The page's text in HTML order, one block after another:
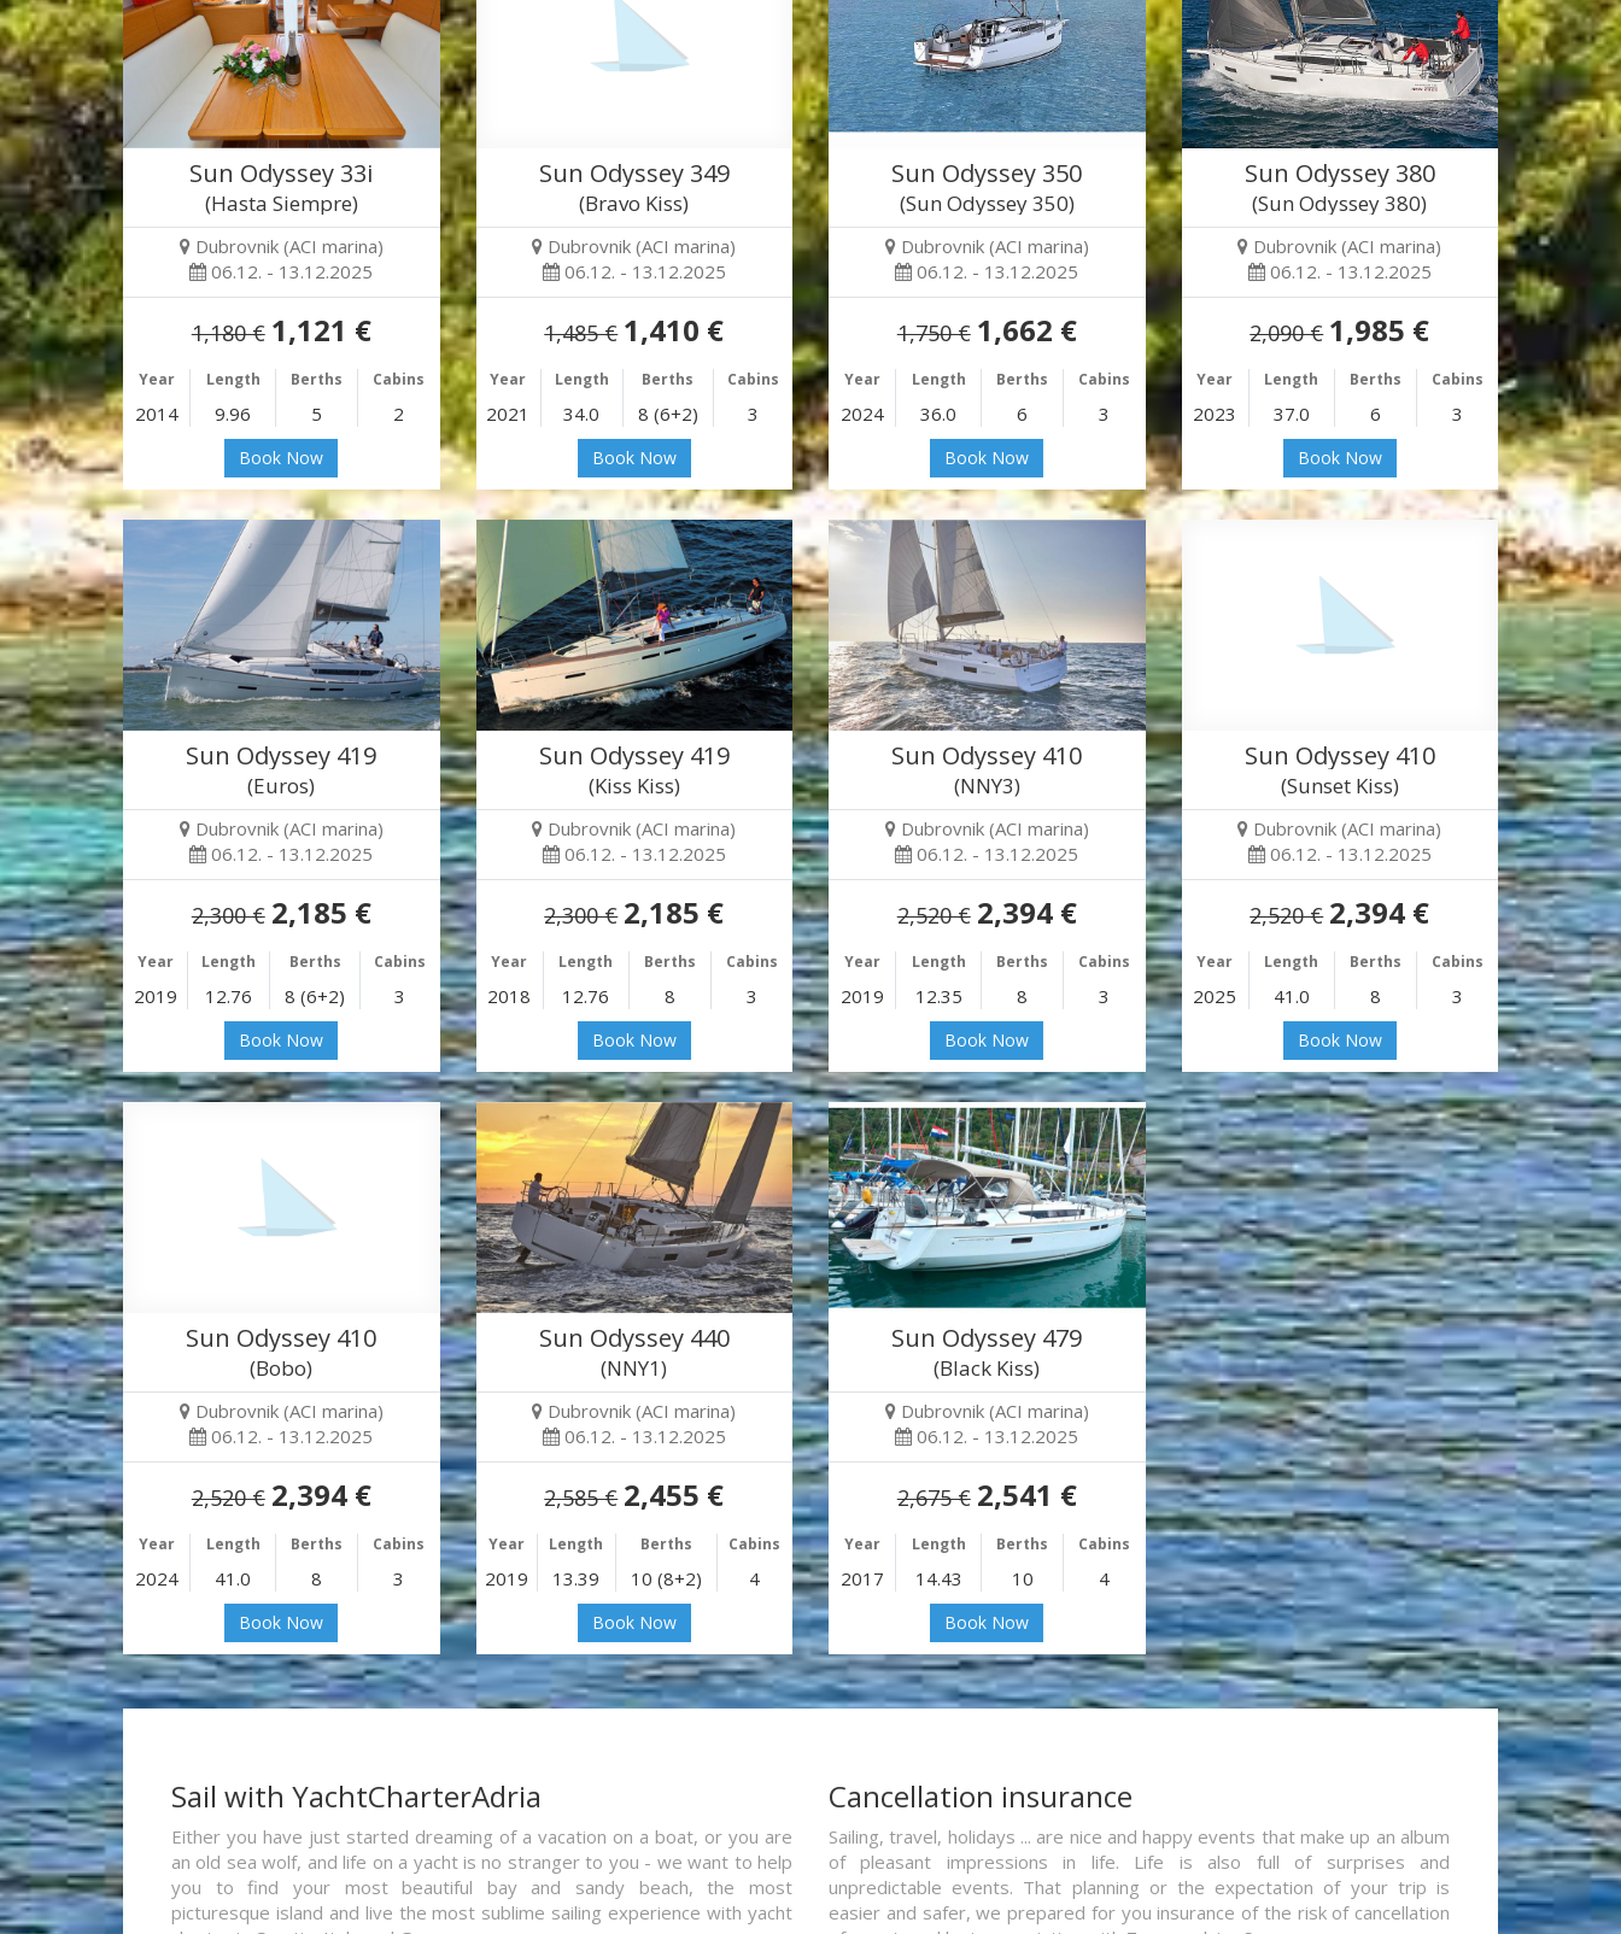
Sun Odyssey 33i
(Hasta Siempre)
Dubrovnik (ACI marina)
06.12. - 13.12.2025
1,180 € 1,121 €
Year Length Berths Cabins
2014 9.96 5 2
Book Now
Sun Odyssey 349
(Bravo Kiss)
Dubrovnik (ACI marina)
06.12. - 13.12.2025
1,485 € 1,410 €
Year Length Berths Cabins
2021 34.0 8 (6+2) 3
Book Now
Sun Odyssey 350
(Sun Odyssey 350)
Dubrovnik (ACI marina)
06.12. - 13.12.2025
1,750 € 1,662 €
Year Length Berths Cabins
2024 36.0 6 3
Book Now
Sun Odyssey 380
(Sun Odyssey 380)
Dubrovnik (ACI marina)
06.12. - 13.12.2025
2,090 € 1,985 €
Year Length Berths Cabins
2023 37.0 6 3
Book Now
Sun Odyssey 419
(Euros)
Dubrovnik (ACI marina)
06.12. - 13.12.2025
2,300 € 2,185 €
Year Length Berths Cabins
2019 12.76 8 (6+2) 3
Book Now
Sun Odyssey 419
(Kiss Kiss)
Dubrovnik (ACI marina)
06.12. - 13.12.2025
2,300 € 2,185 €
Year Length Berths Cabins
2018 12.76 8 3
Book Now
Sun Odyssey 410
(NNY3)
Dubrovnik (ACI marina)
06.12. - 13.12.2025
2,520 € 2,394 €
Year Length Berths Cabins
2019 12.35 8 3
Book Now
Sun Odyssey 410
(Sunset Kiss)
Dubrovnik (ACI marina)
06.12. - 13.12.2025
2,520 € 2,394 €
Year Length Berths Cabins
2025 41.0 8 3
Book Now
Sun Odyssey 410
(Bobo)
Dubrovnik (ACI marina)
06.12. - 13.12.2025
2,520 € 2,394 €
Year Length Berths Cabins
2024 41.0 8 3
Book Now
Sun Odyssey 440
(NNY1)
Dubrovnik (ACI marina)
06.12. - 13.12.2025
2,585 € 2,455 €
Year Length Berths Cabins
2019 13.39 10 (8+2) 4
Book Now
Sun Odyssey 479
(Black Kiss)
Dubrovnik (ACI marina)
06.12. - 13.12.2025
2,675 € 2,541 €
Year Length Berths Cabins
2017 14.43 10 4
Book Now
Sail with YachtCharterAdria
Either you have just started dreaming of a vacation on a boat, or you are
an old sea wolf, and life on a yacht is no stranger to you - we want to help
you to find your most beautiful bay and sandy beach, the most
picturesque island and live the most sublime sailing experience with yacht
Cancellation insurance
Sailing, travel, holidays ... are nice and happy events that make up an album
of pleasant impressions in life. Life is also full of surprises and
unpredictable events. That planning or the expectation of your trip is
easier and safer, we prepared for you insurance of the risk of cancellation